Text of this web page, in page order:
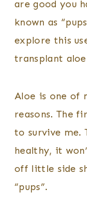
are good you
known as
explore this
transplant aloe
Aloe is one of
reasons. The
to survive me.
healthy, it
off little side
“pups”.